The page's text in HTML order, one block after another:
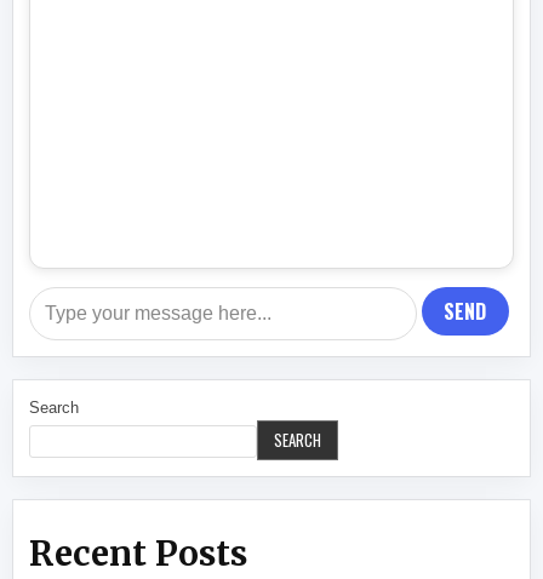
SEND
Search
SEARCH
Recent Posts